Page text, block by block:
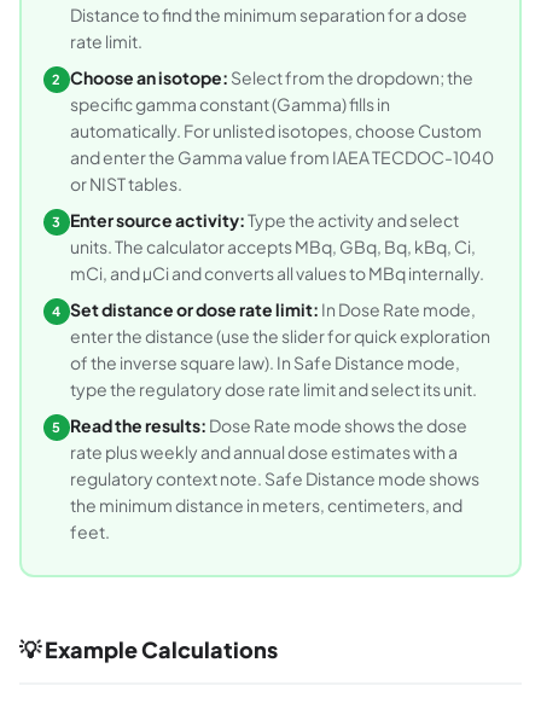
Distance to find the minimum separation for a dose
rate limit.
2 Choose an isotope: Select from the dropdown; the
specific gamma constant (Gamma) fills in
automatically. For unlisted isotopes, choose Custom
and enter the Gamma value from IAEA TECDOC-1040
or NIST tables.
3 Enter source activity:Type the activity and select
units. The calculator accepts MBq, GBq, Bq, kBq, Ci,
mCi, and µCi and converts all values to MBq internally.
4 Set distance or dose rate limit: In Dose Rate mode,
enter the distance (use the slider for quick exploration
of the inverse square law). In Safe Distance mode,
type the regulatory dose rate limit and select its unit.
5 Read the results: Dose Rate mode shows the dose
rate plus weekly and annual dose estimates with a
regulatory context note. Safe Distance mode shows
the minimum distance in meters, centimeters, and
feet.
💡 Example Calculations